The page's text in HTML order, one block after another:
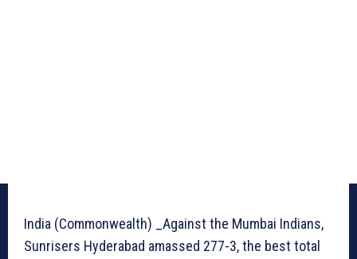
India (Commonwealth) _Against the Mumbai Indians,
Sunrisers Hyderabad amassed 277-3, the best total